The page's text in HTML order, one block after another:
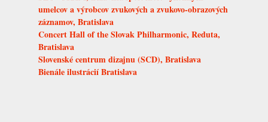
umelcov a výrobcov zvukových a zvukovo-obrazových
záznamov, Bratislava
Concert Hall of the Slovak Philharmonic, Reduta,
Bratislava
Slovenské centrum dizajnu (SCD), Bratislava
Bienále ilustrácií Bratislava